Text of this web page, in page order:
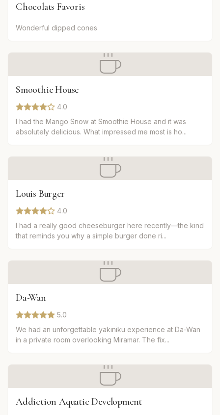
Chocolats Favoris
Wonderful dipped cones
Smoothie House
4.0
I had the Mango Snow at Smoothie House and it was
absolutely delicious. What impressed me most is ho...
Louis Burger
4.0
I had a really good cheeseburger here recently—the kind
that reminds you why a simple burger done ri...
Da-Wan
5.0
We had an unforgettable yakiniku experience at Da-Wan
in a private room overlooking Miramar. The fix...
Addiction Aquatic Development